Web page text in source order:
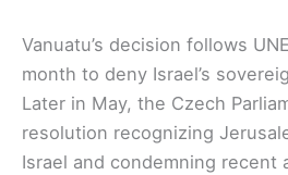
Vanuatu’s decision follows
month to deny Israel’s
Later in May, the Czech
resolution recognizing
Israel and condemning recent